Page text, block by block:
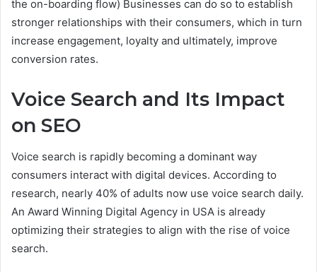
the on-boarding flow) Businesses can do so to establish
stronger relationships with their consumers, which in turn
increase engagement, loyalty and ultimately, improve
conversion rates.
Voice Search and Its Impact
on SEO
Voice search is rapidly becoming a dominant way
consumers interact with digital devices. According to
research, nearly 40% of adults now use voice search daily.
An Award Winning Digital Agency in USA is already
optimizing their strategies to align with the rise of voice
search.